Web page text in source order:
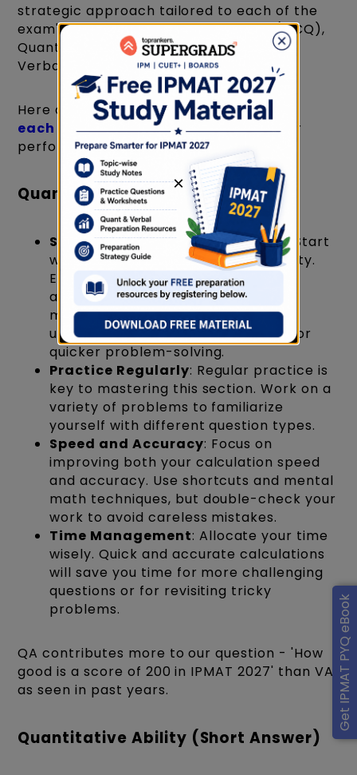
Get IPMAT PYQ eBook
strategic approach tailored to each of the
exam's sections: Quantitative Ability (MCQ),
Quantitative Ability (Short Answer), and
Verbal Ability.
Here are targeted preparation tips for
each section of IPMATto enhance your
performance:
Quantitative Ability (MCQ)
Strengthen Your Fundamentals: Start
with the basics of Quantitative Ability.
Ensure you have a strong grasp of
arithmetic, algebra, geometry, and
modern mathematics. A clear
understanding of concepts allows for
quicker problem-solving.
Practice Regularly: Regular practice is
key to mastering this section. Work on a
variety of problems to familiarize
yourself with different question types.
Speed and Accuracy: Focus on
improving both your calculation speed
and accuracy. Use shortcuts and mental
math techniques, but double-check your
work to avoid careless mistakes.
Time Management: Allocate your time
wisely. Quick and accurate calculations
will save you time for more challenging
questions or for revisiting tricky
problems.
QA contributes more to our question - 'How
good is a score of 200 in IPMAT 2027' than VA
as seen in past years.
Quantitative Ability (Short Answer)
×